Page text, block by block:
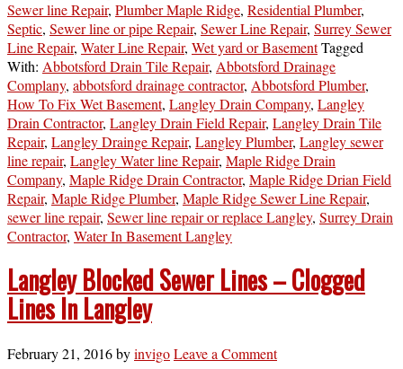
Sewer line Repair, Plumber Maple Ridge, Residential Plumber,
Septic, Sewer line or pipe Repair, Sewer Line Repair, Surrey Sewer
Line Repair, Water Line Repair, Wet yard or BasementTagged
With: Abbotsford Drain Tile Repair, Abbotsford Drainage
Complany, abbotsford drainage contractor, Abbotsford Plumber,
How To Fix Wet Basement, Langley Drain Company, Langley
Drain Contractor, Langley Drain Field Repair, Langley Drain Tile
Repair, Langley Drainge Repair, Langley Plumber, Langley sewer
line repair, Langley Water line Repair, Maple Ridge Drain
Company, Maple Ridge Drain Contractor, Maple Ridge Drian Field
Repair, Maple Ridge Plumber, Maple Ridge Sewer Line Repair,
sewer line repair, Sewer line repair or replace Langley, Surrey Drain
Contractor, Water In Basement Langley
Langley Blocked Sewer Lines – Clogged
Lines In Langley
February 21, 2016byinvigoLeave a Comment